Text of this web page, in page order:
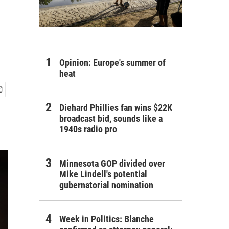
Opinion: Europe's summer of
heat
Diehard Phillies fan wins $22K
broadcast bid, sounds like a
1940s radio pro
Minnesota GOP divided over
Mike Lindell's potential
gubernatorial nomination
Week in Politics: Blanche